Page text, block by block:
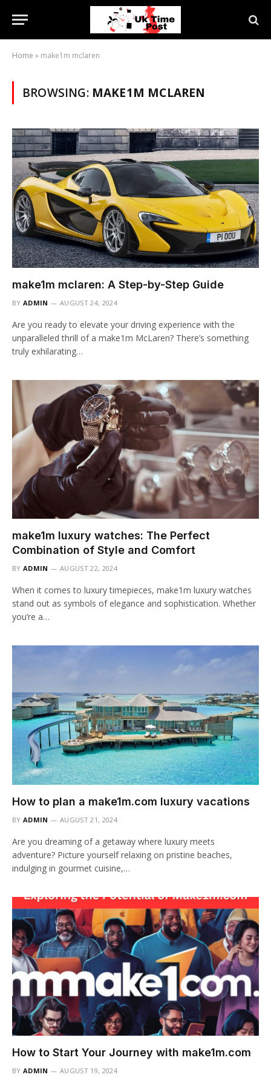
Home » make1m mclaren
BROWSING: MAKE1M MCLAREN
make1m mclaren: A Step-by-Step Guide
BY ADMIN AUGUST 24, 2024
Are you ready to elevate your driving experience with the
unparalleled thrill of a make1m McLaren? There’s something
truly exhilarating…
make1m luxury watches: The Perfect
Combination of Style and Comfort
BY ADMIN AUGUST 22, 2024
When it comes to luxury timepieces, make1m luxury watches
stand out as symbols of elegance and sophistication. Whether
you’re a…
How to plan a make1m.com luxury vacations
BY ADMIN AUGUST 21, 2024
Are you dreaming of a getaway where luxury meets
adventure? Picture yourself relaxing on pristine beaches,
indulging in gourmet cuisine,…
How to Start Your Journey with make1m.com
BY ADMIN AUGUST 19, 2024